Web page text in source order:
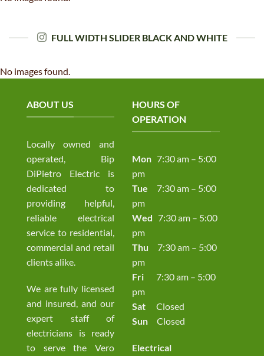
FULL WIDTH SLIDER BLACK AND WHITE
No images found.
ABOUT US
Locally owned and
operated, Bip
DiPietro Electric is
dedicated to
providing helpful,
reliable electrical
service to residential,
commercial and retail
clients alike.
We are fully licensed
and insured, and our
expert staff of
electricians is ready
to serve the Vero
HOURS OF
OPERATION
Mon 7:30 am – 5:00
pm
Tue 7:30 am – 5:00
pm
Wed 7:30 am – 5:00
pm
Thu 7:30 am – 5:00
pm
Fri 7:30 am – 5:00
pm
Sat Closed
Sun Closed
Electrical